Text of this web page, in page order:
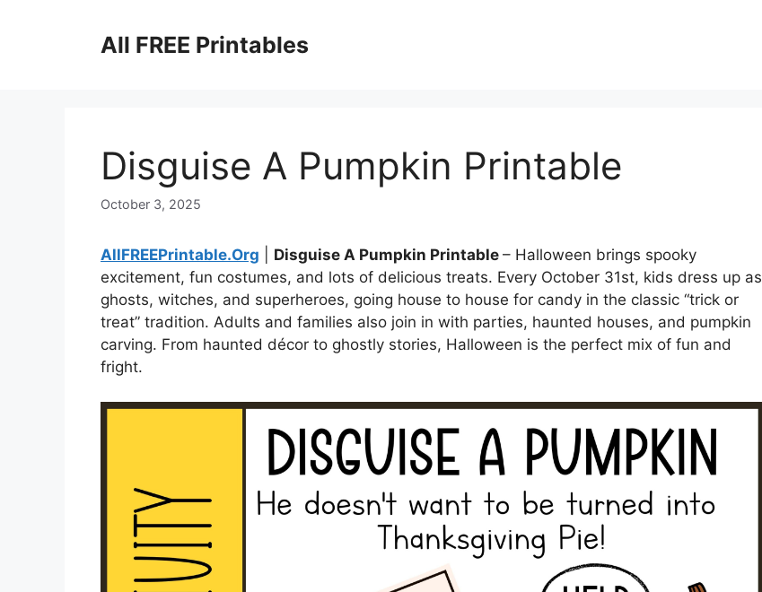
All FREE Printables
Disguise A Pumpkin Printable
October 3, 2025
AllFREEPrintable.Org Disguise A Pumpkin Printable – Halloween brings spooky
excitement, fun costumes, and lots of delicious treats. Every October 31st, kids dress up as
ghosts, witches, and superheroes, going house to house for candy in the classic “trick or
treat” tradition. Adults and families also join in with parties, haunted houses, and pumpkin
carving. From haunted décor to ghostly stories, Halloween is the perfect mix of fun and
fright.